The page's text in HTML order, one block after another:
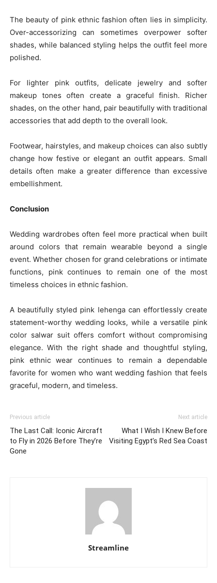
The beauty of pink ethnic fashion often lies in simplicity.
Over-accessorizing can sometimes overpower softer
shades, while balanced styling helps the outfit feel more
polished.
For lighter pink outfits, delicate jewelry and softer
makeup tones often create a graceful finish. Richer
shades, on the other hand, pair beautifully with traditional
accessories that add depth to the overall look.
Footwear, hairstyles, and makeup choices can also subtly
change how festive or elegant an outfit appears. Small
details often make a greater difference than excessive
embellishment.
Conclusion
Wedding wardrobes often feel more practical when built
around colors that remain wearable beyond a single
event. Whether chosen for grand celebrations or intimate
functions, pink continues to remain one of the most
timeless choices in ethnic fashion.
A beautifully styled pink lehenga can effortlessly create
statement-worthy wedding looks, while a versatile pink
color salwar suit offers comfort without compromising
elegance. With the right shade and thoughtful styling,
pink ethnic wear continues to remain a dependable
favorite for women who want wedding fashion that feels
graceful, modern, and timeless.
Previous article
The Last Call: Iconic Aircraft
to Fly in 2026 Before They’re
Gone
Next article
What I Wish I Knew Before
Visiting Egypt’s Red Sea Coast
Streamline